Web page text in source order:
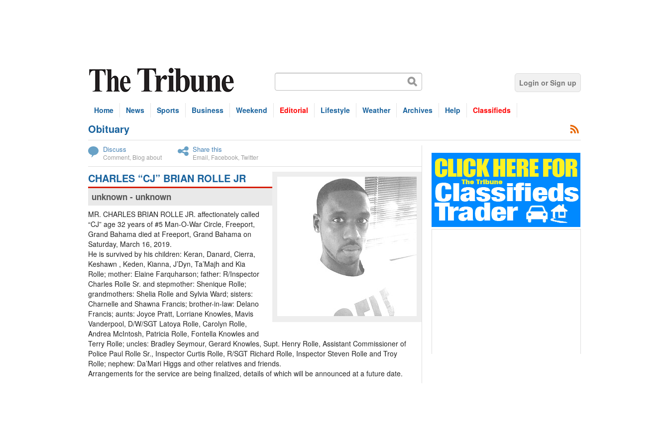
Login or Sign up
Home News Sports Business Weekend Editorial Lifestyle Weather Archives Help Classifieds
Obituary
Subscribe
Discuss
Comment Blog about
Share this
Email Facebook Twitter
CHARLES “CJ” BRIAN ROLLE JR
unknown - unknown
MR. CHARLES BRIAN ROLLE JR. affectionately called
“CJ” age 32 years of #5 Man-O-War Circle, Freeport,
Grand Bahama died at Freeport, Grand Bahama on
Saturday, March 16, 2019.
He is survived by his children: Keran, Danard, Cierra,
Keshawn , Keden, Kianna, J’Dyn, Ta’Majh and Kia
Rolle; mother: Elaine Farquharson; father: R/Inspector
Charles Rolle Sr. and stepmother: Shenique Rolle;
grandmothers: Shelia Rolle and Sylvia Ward; sisters:
Charnelle and Shawna Francis; brother-in-law: Delano
Francis; aunts: Joyce Pratt, Lorriane Knowles, Mavis
Vanderpool, D/W/SGT Latoya Rolle, Carolyn Rolle,
Andrea McIntosh, Patricia Rolle, Fontella Knowles and
Terry Rolle; uncles: Bradley Seymour, Gerard Knowles, Supt. Henry Rolle, Assistant Commissioner of
Police Paul Rolle Sr., Inspector Curtis Rolle, R/SGT Richard Rolle, Inspector Steven Rolle and Troy
Rolle; nephew: Da’Mari Higgs and other relatives and friends.
Arrangements for the service are being finalized, details of which will be announced at a future date.